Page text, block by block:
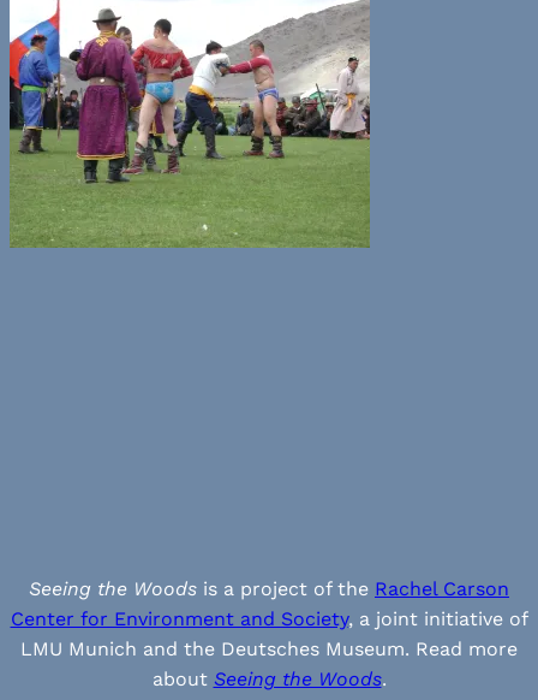
Seeing the Woods is a project of the Rachel Carson
Center for Environment and Society, a joint initiative of
LMU Munich and the Deutsches Museum. Read more
about Seeing the Woods.